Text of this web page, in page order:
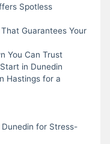
Spotless
Guarantees Your
You Can Trust
in Dunedin
Hastings for a
Dunedin for Stress-